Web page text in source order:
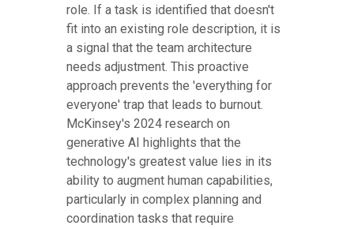
role. If a task is identified that doesn't
fit into an existing role description, it is
a signal that the team architecture
needs adjustment. This proactive
approach prevents the 'everything for
everyone' trap that leads to burnout.
McKinsey's 2024 research on
generative AI highlights that the
technology's greatest value lies in its
ability to augment human capabilities,
particularly in complex planning and
coordination tasks that require